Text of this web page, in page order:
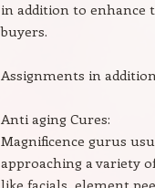
in addition to enhance
buyers.
Assignments in
Anti aging Cures:
Magnificence gurus
approaching a variety
like facials, element